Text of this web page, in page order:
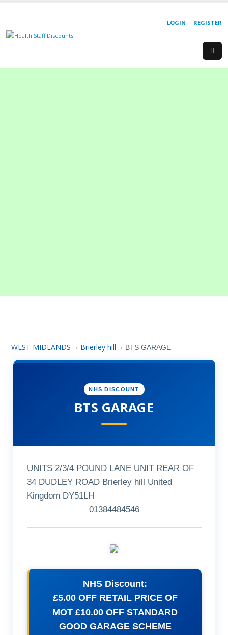
REGISTER
LOGIN
WEST MIDLANDS › Brierley hill › BTS GARAGE
NHS DISCOUNT
BTS GARAGE
UNITS 2/3/4 POUND LANE UNIT REAR OF
34 DUDLEY ROAD Brierley hill United
Kingdom DY51LH
01384484546
NHS Discount:
£5.00 OFF RETAIL PRICE OF
MOT £10.00 OFF STANDARD
GOOD GARAGE SCHEME